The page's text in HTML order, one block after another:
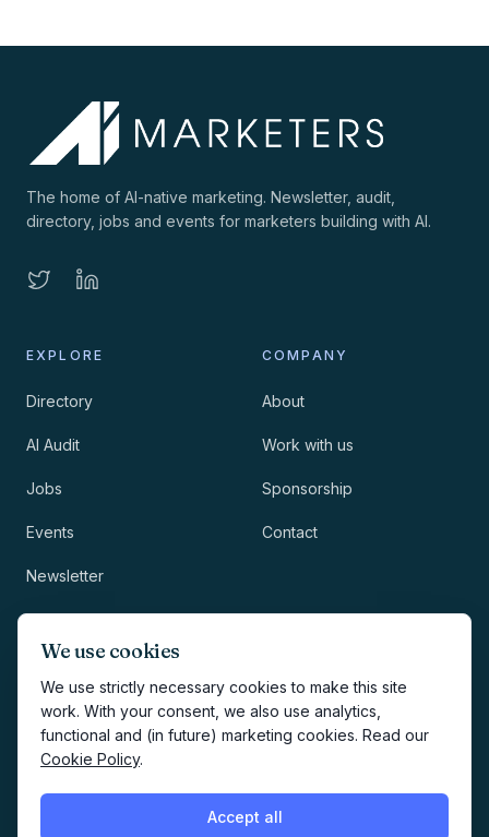
We use cookies
We use strictly necessary cookies to make this site
work. With your consent, we also use analytics,
functional and (in future) marketing cookies. Read our
Cookie Policy.
Accept all
The home of AI-native marketing. Newsletter, audit,
directory, jobs and events for marketers building with AI.
EXPLORE
Directory
AI Audit
Jobs
Events
Newsletter
COMPANY
About
Work with us
Sponsorship
Contact
Methodology
Privacy
Terms
Creates your account and
newsletter signup.